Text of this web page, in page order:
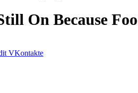
On Because
VKontakte